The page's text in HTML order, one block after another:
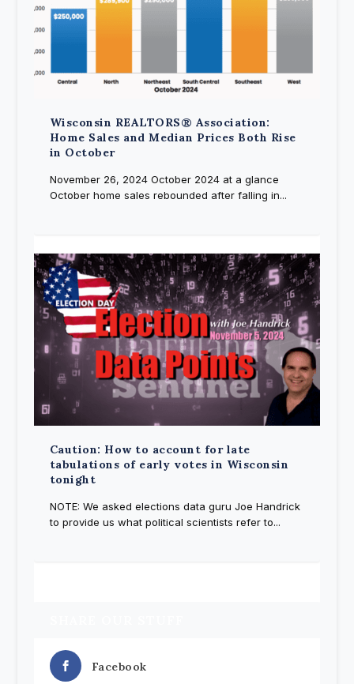
Wisconsin REALTORS® Association:
Home Sales and Median Prices Both Rise
in October
November 26, 2024 October 2024 at a glance
October home sales rebounded after falling in...
Caution: How to account for late
tabulations of early votes in Wisconsin
tonight
NOTE: We asked elections data guru Joe Handrick
to provide us what political scientists refer to...
Facebook